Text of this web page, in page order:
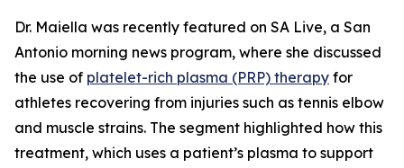
Dr. Maiella was recently featured on SA Live, a San
Antonio morning news program, where she discussed
the use of platelet-rich plasma (PRP) therapy for
athletes recovering from injuries such as tennis elbow
and muscle strains. The segment highlighted how this
treatment, which uses a patient’s plasma to support